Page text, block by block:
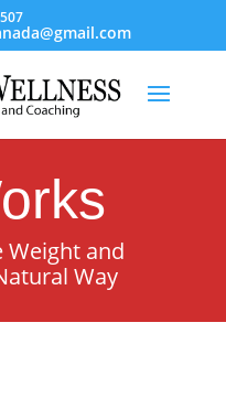
Weight and
Way